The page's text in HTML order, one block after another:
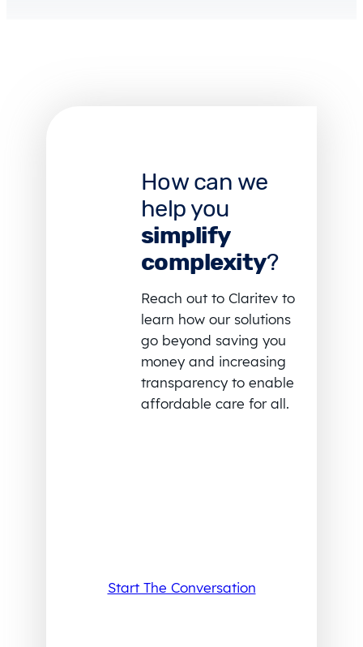
How can we
help you
simplify
complexity?
Reach out to Claritev to
learn how our solutions
go beyond saving you
money and increasing
transparency to enable
affordable care for all.
Start The Conversation